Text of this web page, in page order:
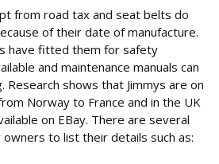
from road tax and seat belts do
of their date of manufacture.
have fitted them for safety
and maintenance manuals can
Research shows that Jimmys are on
Norway to France and in the UK
on EBay. There are several
to list their details such as: